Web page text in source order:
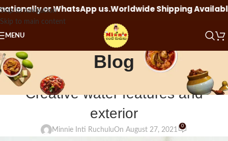
Skip to navigation
Skip to main content
us.Worldwide Shipping Available Click here to
MENU
Blog
Creative water features and
exterior
Minnie Inti RuchuluOn August 27, 2021
0